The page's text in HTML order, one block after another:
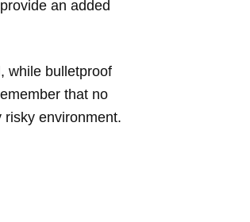
an added
while bulletproof
that no
risky environment.